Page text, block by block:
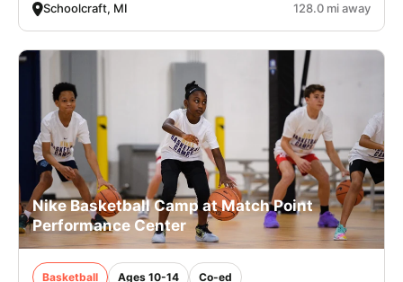
Schoolcraft, MI 128.0 mi away
Nike Basketball Camp at Match Point
Performance Center
Basketball Ages 10-14 Co-ed